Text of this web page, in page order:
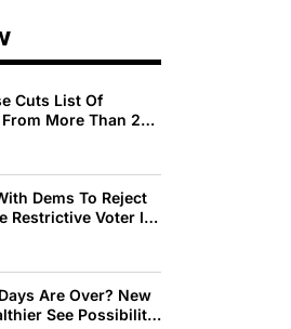
Cuts List Of
More Than 200
Dems To Reject
Restrictive Voter ID
Are Over? New
See Possibility